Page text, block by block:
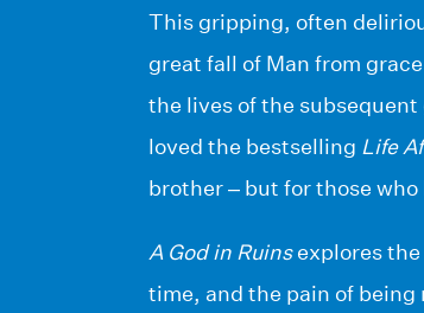
This gripping, often
great fall of Man from
the lives of the
loved the bestselling Life
brother – but for those
A God in Ruinsexplores
time, and the pain of being